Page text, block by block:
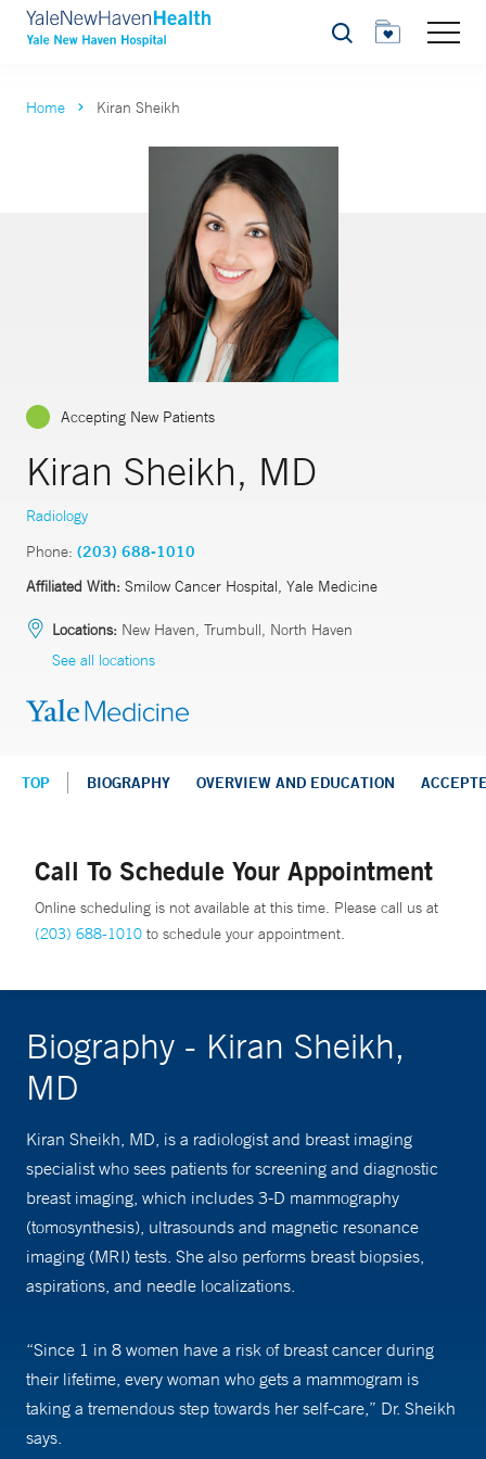
Search
Home Kiran Sheikh
Accepting New Patients
Kiran Sheikh, MD
Radiology
Phone: (203) 688-1010
Affiliated With: Smilow Cancer Hospital, Yale Medicine
Locations: New Haven, Trumbull, North Haven
See all locations
TOP BIOGRAPHY OVERVIEW AND EDUCATION
Call To Schedule Your Appointment
Online scheduling is not available at this time. Please call us at
(203) 688-1010 to schedule your appointment.
Biography - Kiran Sheikh,
MD
Kiran Sheikh, MD, is a radiologist and breast imaging
specialist who sees patients for screening and diagnostic
breast imaging, which includes 3-D mammography
(tomosynthesis), ultrasounds and magnetic resonance
imaging (MRI) tests. She also performs breast biopsies,
aspirations, and needle localizations.
“Since 1 in 8 women have a risk of breast cancer during
their lifetime, every woman who gets a mammogram is
taking a tremendous step towards her self-care,” Dr. Sheikh
says.